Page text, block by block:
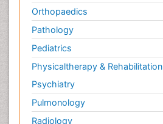
Orthopaedics
Pathology
Pediatrics
Physicaltherapy & Rehabilitation
Psychiatry
Pulmonology
Radiology